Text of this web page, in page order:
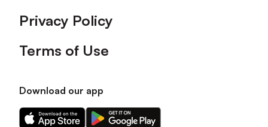
Privacy Policy
Terms of Use
Download our app
Download
Download